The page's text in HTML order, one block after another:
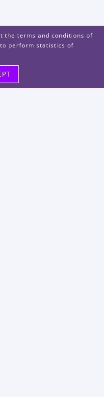
the terms and conditions of
perform statistics of